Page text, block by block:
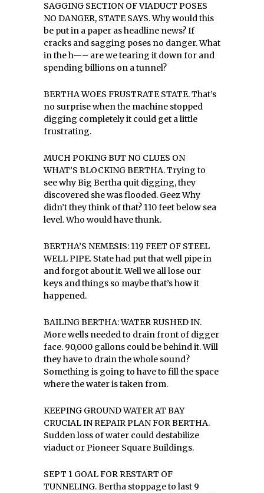
SAGGING SECTION OF VIADUCT POSES
NO DANGER, STATE SAYS. Why would this
be put in a paper as headline news? If
cracks and sagging poses no danger. What
in the h—– are we tearing it down for and
spending billions on a tunnel?
BERTHA WOES FRUSTRATE STATE. That’s
no surprise when the machine stopped
digging completely it could get a little
frustrating.
MUCH POKING BUT NO CLUES ON
WHAT’S BLOCKING BERTHA. Trying to
see why Big Bertha quit digging, they
discovered she was flooded. Geez Why
didn’t they think of that? 110 feet below sea
level. Who would have thunk.
BERTHA’S NEMESIS: 119 FEET OF STEEL
WELL PIPE. State had put that well pipe in
and forgot about it. Well we all lose our
keys and things so maybe that’s how it
happened.
BAILING BERTHA: WATER RUSHED IN.
More wells needed to drain front of digger
face. 90,000 gallons could be behind it. Will
they have to drain the whole sound?
Something is going to have to fill the space
where the water is taken from.
KEEPING GROUND WATER AT BAY
CRUCIAL IN REPAIR PLAN FOR BERTHA.
Sudden loss of water could destabilize
viaduct or Pioneer Square Buildings.
SEPT 1 GOAL FOR RESTART OF
TUNNELING. Bertha stoppage to last 9